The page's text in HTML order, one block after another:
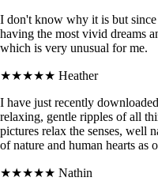
I don't know why it is but
having the most vivid dreams
which is very unusual for me.
★★★★★ Heather
I have just recently
relaxing, gentle ripples of all
pictures relax the senses, well
of nature and human hearts as
★★★★★ Nathin